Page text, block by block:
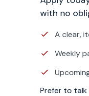
with no
A clear,
Weekly
Prefer to talk